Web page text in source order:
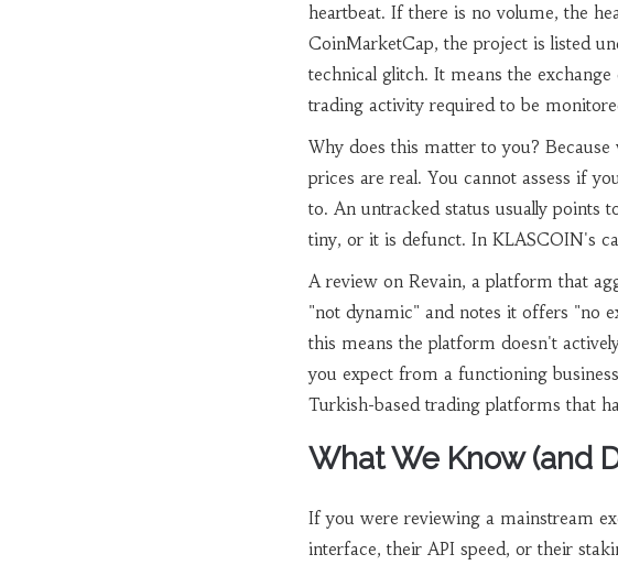
heartbeat. If there is no volume, the
CoinMarketCap, the project is listed
technical glitch. It means the
trading activity required to be
Why does this matter to you?
prices are real. You cannot assess if
to. An untracked status usually points
tiny, or it is defunct. In KLASCOIN's
A review on Revain, a platform that
"not dynamic" and notes it offers "no
this means the platform doesn't
you expect from a functioning
Turkish-based trading platforms that
What We Know (and
If you were reviewing a mainstream
interface, their API speed, or their